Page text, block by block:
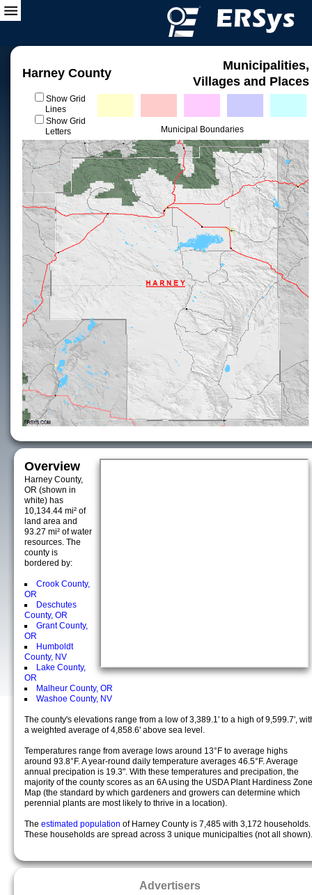
Harney County
Municipalities,
Villages and Places
Show Grid
Lines
Show Grid
Letters
Municipal Boundaries
Overview
Harney County,
OR (shown in
white) has
10,134.44 mi² of
land area and
93.27 mi² of water
resources. The
county is
bordered by:
Crook County,
OR
Deschutes
County, OR
Grant County,
OR
Humboldt
County, NV
Lake County,
OR
Malheur County, OR
Washoe County, NV
The county's elevations range from a low of 3,389.1' to a high of 9,599.7',
a weighted average of 4,858.6' above sea level.
Temperatures range from average lows around 13°F to average highs
around 93.8°F. A year-round daily temperature averages 46.5°F. Average
annual precipation is 19.3". With these temperatures and precipation, the
majority of the county scores as an 6A using the USDA Plant Hardiness Zone
Map (the standard by which gardeners and growers can determine which
perennial plants are most likely to thrive in a location).
The estimated population of Harney County is 7,485 with 3,172 households.
These households are spread across 3 unique municipalties (not all shown).
Advertisers